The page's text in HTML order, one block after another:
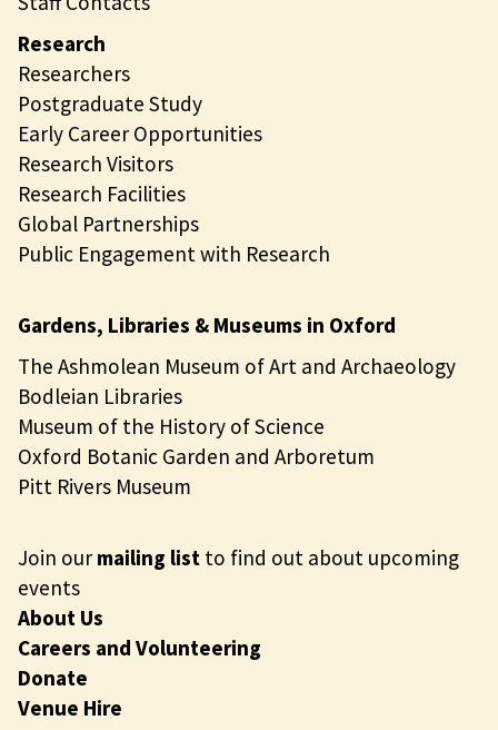
Research
Researchers
Postgraduate Study
Early Career Opportunities
Research Visitors
Research Facilities
Global Partnerships
Public Engagement with Research
Gardens, Libraries & Museums in Oxford
The Ashmolean Museum of Art and Archaeology
Bodleian Libraries
Museum of the History of Science
Oxford Botanic Garden and Arboretum
Pitt Rivers Museum
Join ourmailing list to find out about upcoming
events
About Us
Careers and Volunteering
Donate
Venue Hire